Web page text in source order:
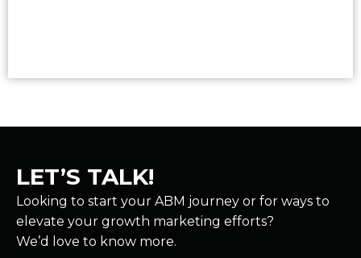
LET’S TALK!
Looking to start your ABM journey or for ways to
elevate your growth marketing efforts?
We’d love to know more.